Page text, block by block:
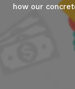
how our